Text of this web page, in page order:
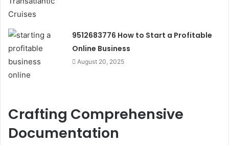
9512683776 How to Start a Profitable
Online Business
August 20, 2025
Crafting Comprehensive
Documentation